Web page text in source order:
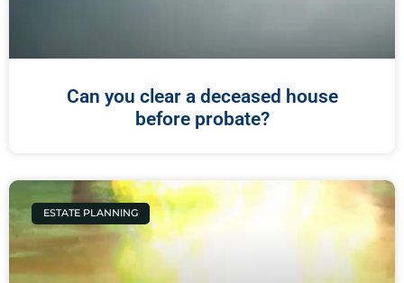
Can you clear a deceased house
before probate?
ESTATE PLANNING